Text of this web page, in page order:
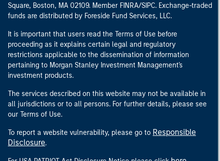
Square, Boston, MA 02109. Member FINRA/SIPC. Exchange-traded
funds are distributed by Foreside Fund Services, LLC.
It is important that users read the Terms of Use before
proceeding as it explains certain legal and regulatory
restrictions applicable to the dissemination of information
pertaining to Morgan Stanley Investment Management's
investment products.
The services described on this website may not be available in
all jurisdictions or to all persons. For further details, please see
our Terms of Use.
To report a website vulnerability, please go to Responsible
Disclosure.